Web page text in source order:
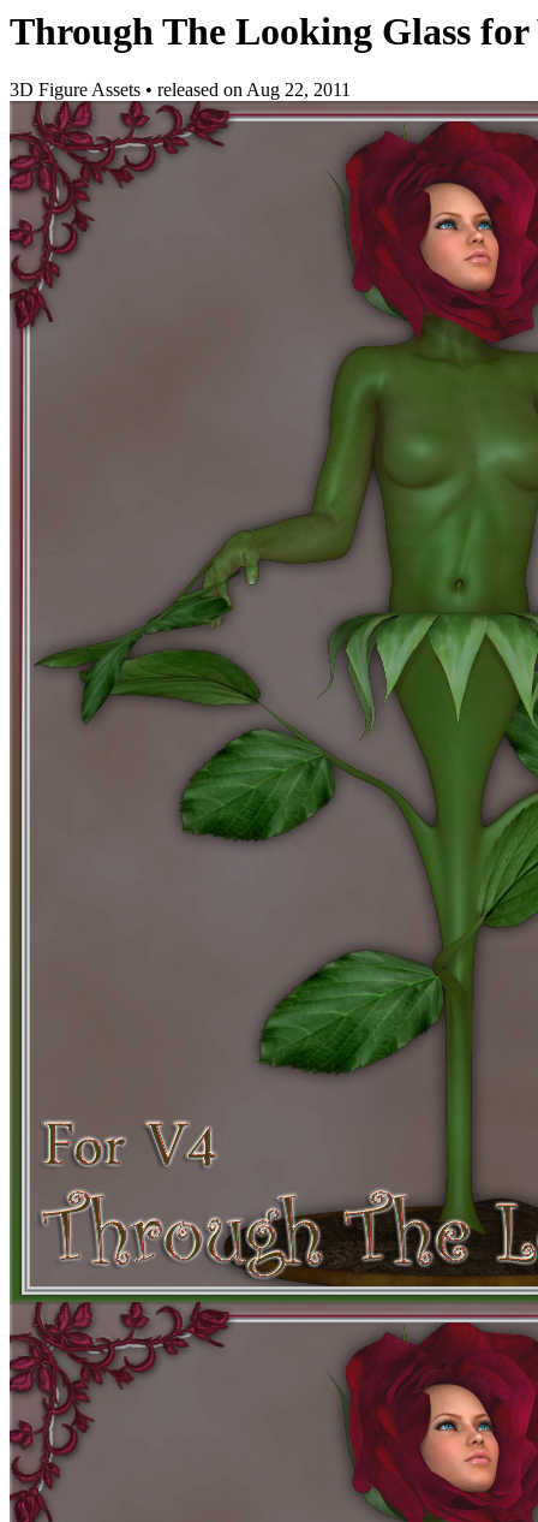
Through The Looking Glass for
3D Figure Assets • released onAug 22, 2011